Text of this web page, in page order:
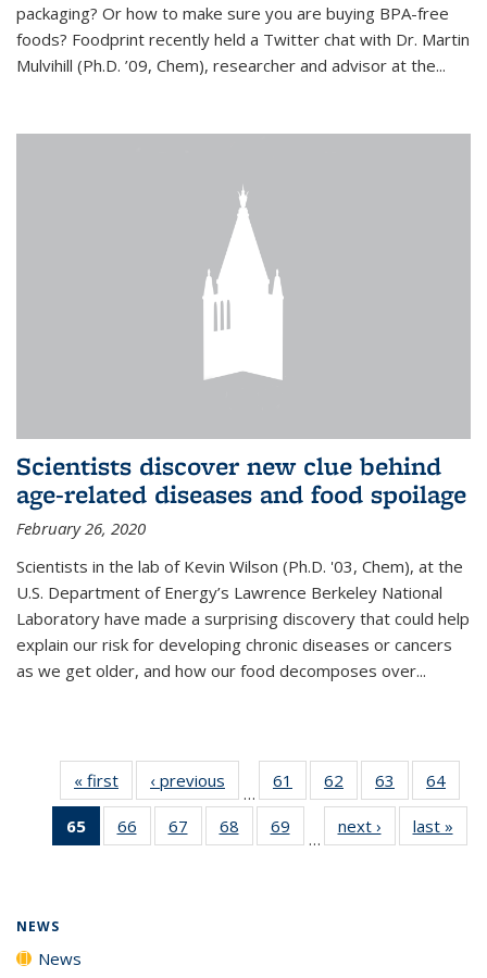
packaging? Or how to make sure you are buying BPA-free
foods? Foodprint recently held a Twitter chat with Dr. Martin
Mulvihill (Ph.D. ’09, Chem), researcher and advisor at the...
Scientists discover new clue behind
age-related diseases and food spoilage
February 26, 2020
Scientists in the lab of Kevin Wilson (Ph.D. '03, Chem), at the
U.S. Department of Energy’s Lawrence Berkeley National
Laboratory have made a surprising discovery that could help
explain our risk for developing chronic diseases or cancers
as we get older, and how our food decomposes over...
« first News‹ previous
…
61
135
62
135
News
63
135
News
64
135
65
of 135
News
66
135
67
135
68
135
69
135
…
next › Newslast »
NEWS
News